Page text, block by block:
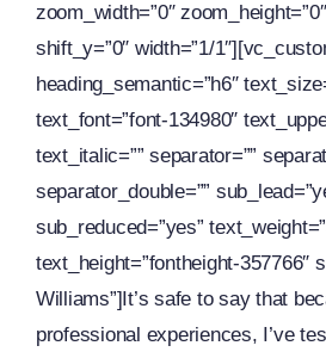
zoom_width=”0″
shift_y=”0″ width=”1/
heading_semantic=”h6″
text_font=”font-134980″
text_italic=”” separator=””
separator_double=””
sub_reduced=”yes”
text_height=”fontheight-357766″
Williams”]It’s safe to say that
professional experiences, I’ve